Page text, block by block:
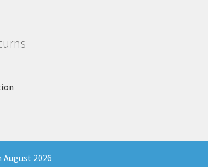
Number 11903681 - Email:
2026